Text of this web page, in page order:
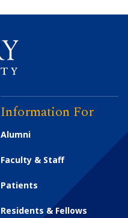
Information For
Alumni
Faculty & Staff
Patients
Residents & Fellows